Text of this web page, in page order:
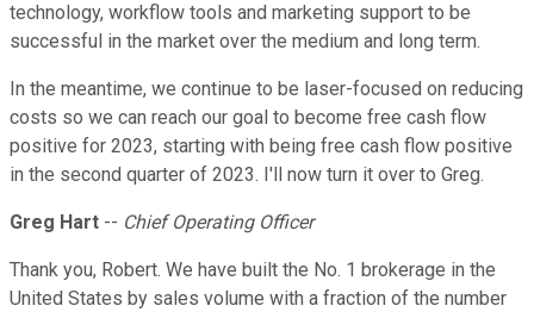
technology, workflow tools and marketing support to be
successful in the market over the medium and long term.
In the meantime, we continue to be laser-focused on reducing
costs so we can reach our goal to become free cash flow
positive for 2023, starting with being free cash flow positive
in the second quarter of 2023. I'll now turn it over to Greg.
Greg Hart -- Chief Operating Officer
Thank you, Robert. We have built the No. 1 brokerage in the
United States by sales volume with a fraction of the number